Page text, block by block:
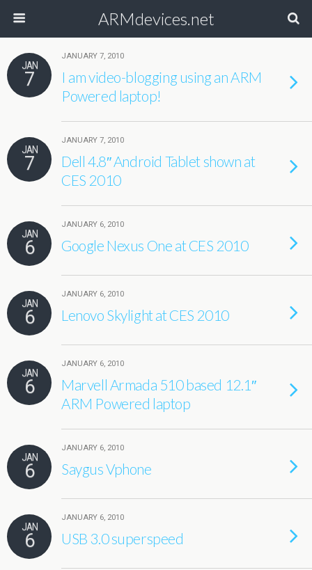
ARMdevices.net
JAN
7
JANUARY 7, 2010
I am video-blogging using an ARM
Powered laptop!
JAN
7
JANUARY 7, 2010
Dell 4.8″ Android Tablet shown at
CES 2010
JAN
6
JANUARY 6, 2010
Google Nexus One at CES 2010
JAN
6
JANUARY 6, 2010
Lenovo Skylight at CES 2010
JAN
6
JANUARY 6, 2010
Marvell Armada 510 based 12.1″
ARM Powered laptop
JAN
6
JANUARY 6, 2010
Saygus Vphone
JAN
6
JANUARY 6, 2010
USB 3.0 superspeed